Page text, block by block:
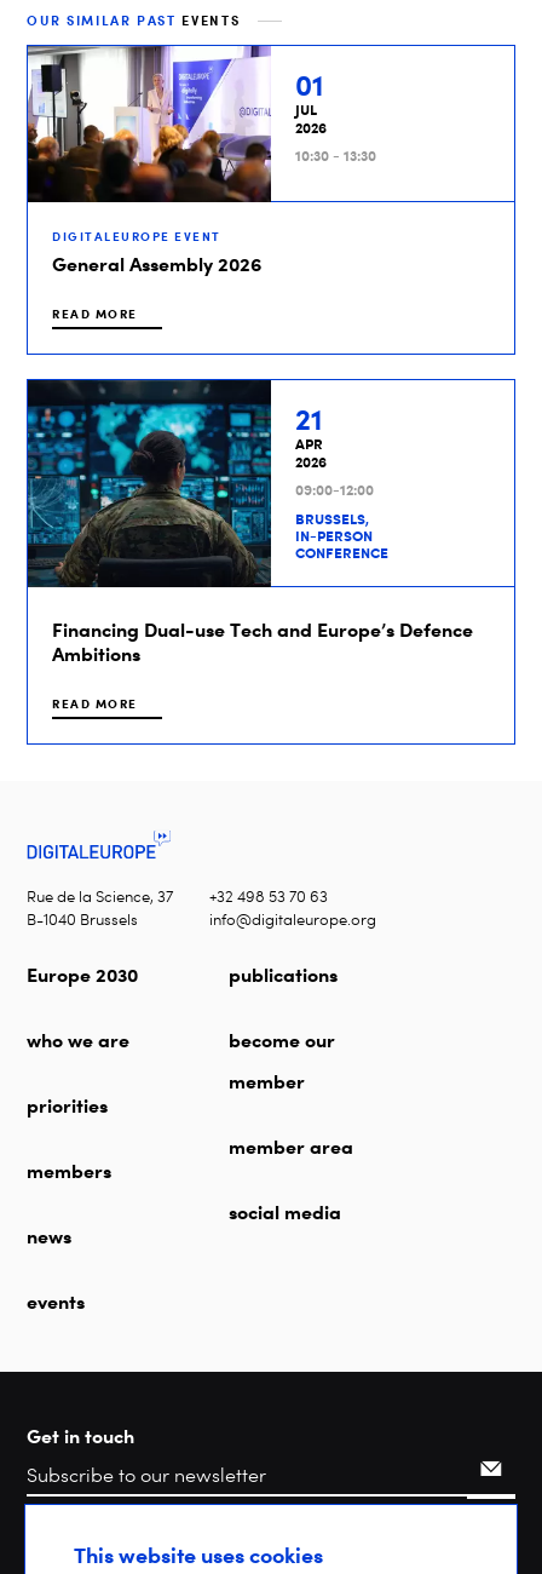
OUR SIMILAR PAST EVENTS
01
JUL
2026
10:30 - 13:30
DIGITALEUROPE EVENT
General Assembly 2026
READ MORE
21
APR
2026
09:00-12:00
BRUSSELS,
IN-PERSON
CONFERENCE
Financing Dual-use Tech and Europe’s Defence
Ambitions
READ MORE
Rue de la Science, 37
B-1040 Brussels
+32 498 53 70 63
info@digitaleurope.org
Europe 2030
who we are
priorities
members
news
events
publications
become our
member
member area
social media
Get in touch
SearchThis website uses cookies